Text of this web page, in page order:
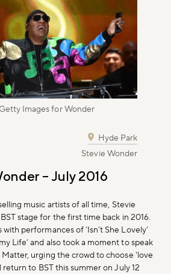
– July 2016
music artists of all time, Stevie
stage for the first time back in 2016.
performances of ‘Isn’t She Lovely’
Life’ and also took a moment to speak
Matter, urging the crowd to choose 'love
to BST this summer on July 12
Images for Wonder
Hyde Park
Stevie Wonder